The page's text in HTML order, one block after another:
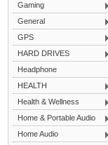
Gaming
General
GPS
HARD DRIVES
Headphone
HEALTH
Health & Wellness
Home & Portable Audio
Home Audio